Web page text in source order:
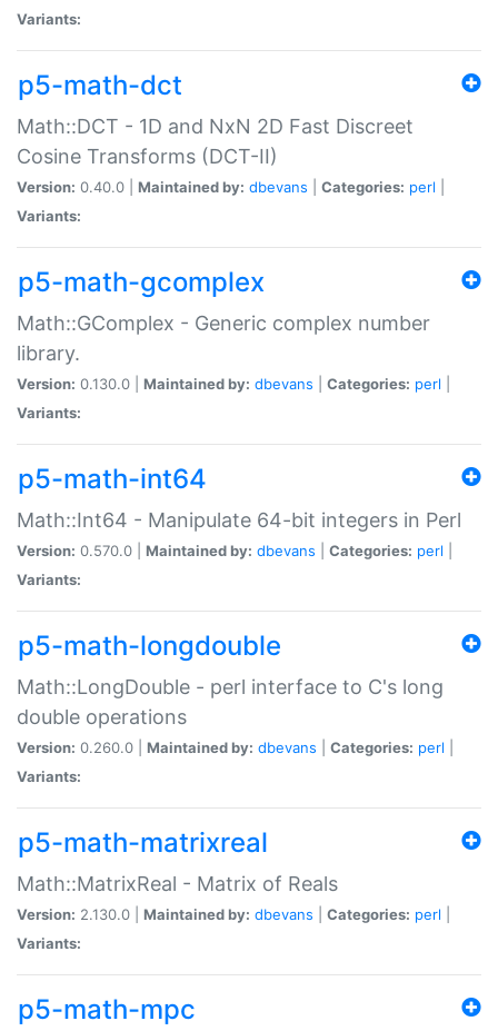
Variants:
p5-math-dct
Math::DCT - 1D and NxN 2D Fast Discreet
Cosine Transforms (DCT-II)
Version: 0.40.0 | Maintained by: dbevans Categories: perl
Variants:
p5-math-gcomplex
Math::GComplex - Generic complex number
library.
Version: 0.130.0 | Maintained by: dbevans Categories: perl
Variants:
p5-math-int64
Math::Int64 - Manipulate 64-bit integers in Perl
Version: 0.570.0 | Maintained by: dbevans Categories: perl
Variants:
p5-math-longdouble
Math::LongDouble - perl interface to C's long
double operations
Version: 0.260.0 | Maintained by: dbevans Categories: perl
Variants:
p5-math-matrixreal
Math::MatrixReal - Matrix of Reals
Version: 2.130.0 | Maintained by: dbevans Categories: perl
Variants:
p5-math-mpc